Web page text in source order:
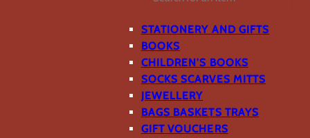
STATIONERY AND GIFTS
BOOKS
CHILDREN'S BOOKS
SOCKS SCARVES MITTS
JEWELLERY
BAGS BASKETS TRAYS
GIFT VOUCHERS